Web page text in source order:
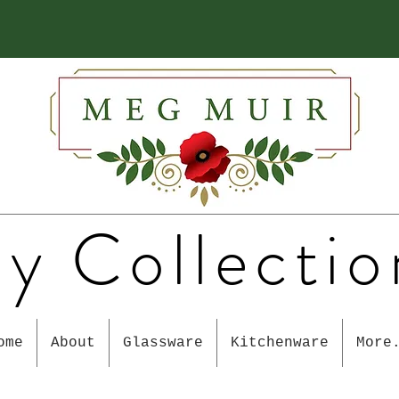
About Glassware Kitchenware